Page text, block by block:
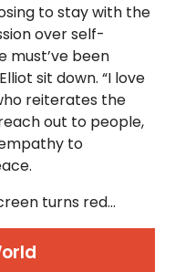
to stay with the
over self-
must’ve been
sit down. “I love
reiterates the
out to people,
to
turns red…